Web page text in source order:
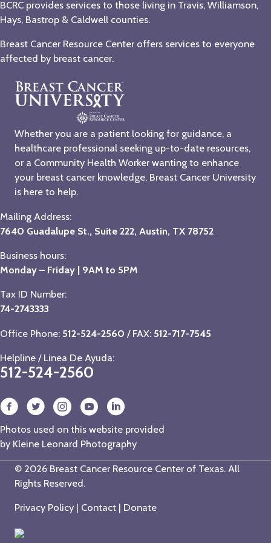
BCRC provides services to those living in Travis, Williamson,
Hays, Bastrop & Caldwell counties.
Breast Cancer Resource Center offers services to everyone
affected by breast cancer.
Whether you are a patient looking for guidance, a
healthcare professional seeking up-to-date resources,
or a Community Health Worker wanting to enhance
your breast cancer knowledge, Breast Cancer University
is here to help.
Mailing Address:
7640 Guadalupe St., Suite 222, Austin, TX 78752
Business hours:
Monday – Friday | 9AM to 5PM
Tax ID Number:
74-2743333
Office Phone: 512-524-2560 / FAX: 512-717-7545
Helpline / Linea De Ayuda:
512-524-2560
Photos used on this website provided
by Kleine Leonard Photography
© 2026 Breast Cancer Resource Center of Texas. All
Rights Reserved.
Privacy Policy | Contact | Donate